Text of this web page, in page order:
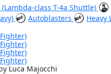
(Lambda-class T-4a Shuttle)
Autoblasters Heavy
Luca Majocchi